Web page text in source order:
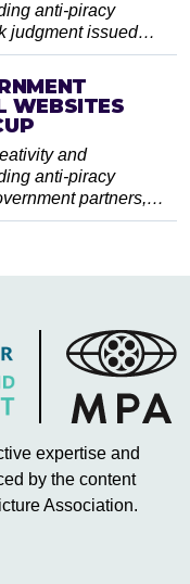
anti-piracy
judgment issued…
WEBSITES
and
anti-piracy
partners,…
expertise and
by the content
Association.